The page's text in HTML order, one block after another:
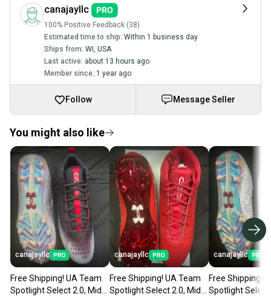
canajayllc
100% Positive Feedback (38)
Estimated time to ship: Within 1 business day
Ships from: WI USA
Last active: about 13 hours ago
Member since: 1 year ago
Follow Message Seller
You might also like
canajayllc
Free Shipping! UA Team
Spotlight Select 2.0, Mid
canajayllc
Free Shipping! UA Team
Spotlight Select 2.0, Mid
canajayllc
Free Shipping!
Spotlight Select